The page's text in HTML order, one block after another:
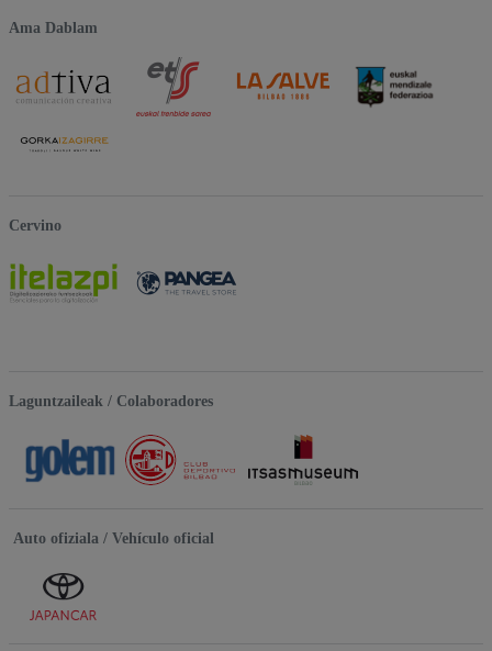
Ama Dablam
Cervino
Laguntzaileak / Colaboradores
Auto ofiziala / Vehículo oficial